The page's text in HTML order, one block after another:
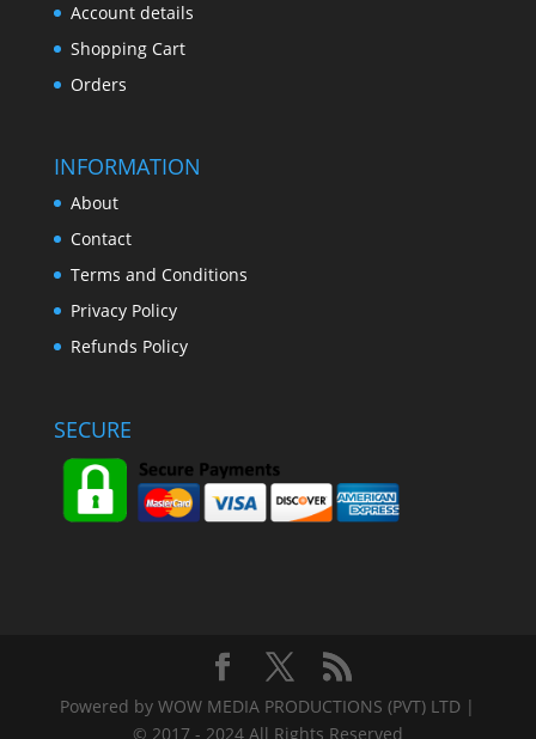
Account details
Shopping Cart
Orders
INFORMATION
About
Contact
Terms and Conditions
Privacy Policy
Refunds Policy
SECURE
Powered by WOW MEDIA PRODUCTIONS (PVT) LTD |
© 2017 - 2024 All Rights Reserved